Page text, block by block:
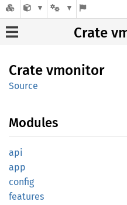
Crate
Crate vmonitor
Source
Modules
api
app
config
features